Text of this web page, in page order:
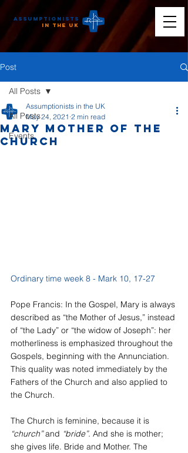
Assumptionists
the UK
Post
All Posts
Events
All Posts
Mary Mother of the
Church
Assumptionists in the UK
May 24, 2021 2 min read
Ordinary time week 8 - Mark 10, 17-27
Pope Francis: In the Gospel, Mary is always
described as “the Mother of Jesus,” instead
of “the Lady” or “the widow of Joseph”: her
motherliness is emphasized throughout the
Gospels, beginning with the Annunciation.
This quality was noted immediately by the
Fathers of the Church and also applied to
the Church.
The Church is feminine, because it is
“church” and “bride”. And she is mother;
she gives life. Bride and Mother. The